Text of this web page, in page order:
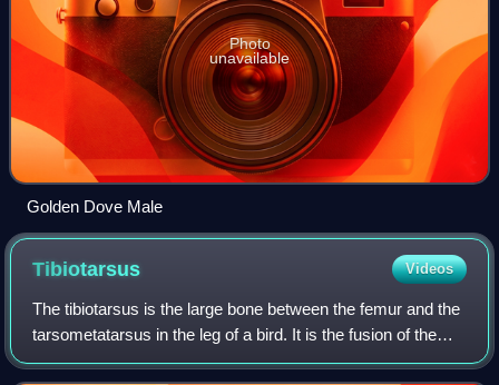
Photo
unavailable
Golden Dove Male
Tibiotarsus Videos
The tibiotarsus is the large bone between the femur and the
tarsometatarsus in the leg of a bird. It is the fusion of the
proximal part of the tarsus with the tibia.